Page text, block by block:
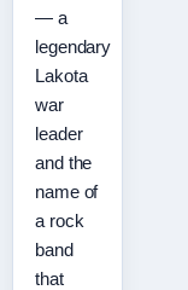
— a
legendary
Lakota
war
leader
and the
name of
a rock
band
that